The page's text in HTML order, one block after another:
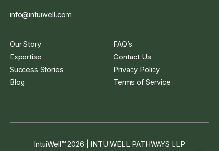
info@intuiwell.com
Our Story
Expertise
Success Stories
Blog
FAQ’s
Contact Us
Privacy Policy
Terms of Service
IntuiWell™ 2026 | INTUIWELL PATHWAYS LLP